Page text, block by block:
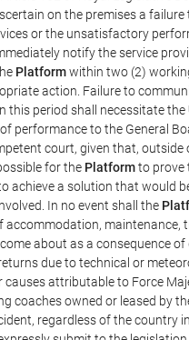
on the premises a
or the unsatisfactory
notify the service
Platformwithin two (2)
action. Failure to
this period shall necessitate the
performance to the General
court, given that, outside
for the Platformto prove
achieve a solution that would
In no event shall the
accommodation, maintenance,
about as a consequence
due to technical or
causes attributable to Force
coaches owned or leased by
regardless of the country